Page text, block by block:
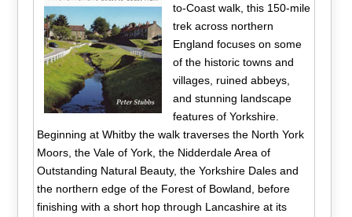
to-Coast walk, this 150-mile
trek across northern
England focuses on some
of the historic towns and
villages, ruined abbeys,
and stunning landscape
features of Yorkshire.
Beginning at Whitby the walk traverses the North York
Moors, the Vale of York, the Nidderdale Area of
Outstanding Natural Beauty, the Yorkshire Dales and
the northern edge of the Forest of Bowland, before
finishing with a short hop through Lancashire at its